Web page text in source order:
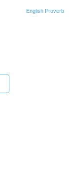
English Proverb